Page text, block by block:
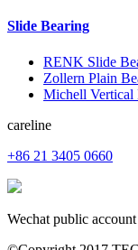
Slide Bearing
RENK Slide
Zollern Plain
Michell Vertical
careline
+86 21 3405 0660
Wechat public account